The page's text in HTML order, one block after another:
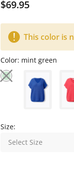
$69.95
This color is
Color: mint green
Size:
Select Size